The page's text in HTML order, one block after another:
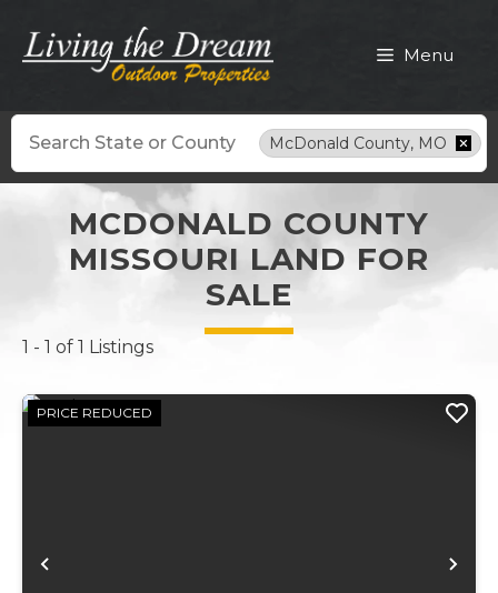
content
Menu
Search
McDonald County, MO
MCDONALD COUNTY
MISSOURI LAND FOR
SALE
1 - 1 of 1 Listings
Previous
PRICE REDUCED